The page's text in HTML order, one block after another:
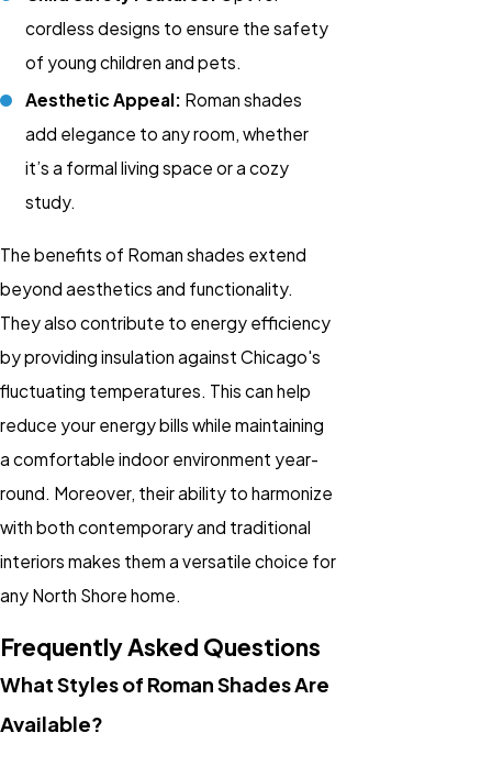
cordless designs to ensure the safety
of young children and pets.
Aesthetic Appeal: Roman shades
add elegance to any room, whether
it’s a formal living space or a cozy
study.
The benefits of Roman shades extend
beyond aesthetics and functionality.
They also contribute to energy efficiency
by providing insulation against Chicago's
fluctuating temperatures. This can help
reduce your energy bills while maintaining
a comfortable indoor environment year-
round. Moreover, their ability to harmonize
with both contemporary and traditional
interiors makes them a versatile choice for
any North Shore home.
Frequently Asked Questions
What Styles of Roman Shades Are
Available?